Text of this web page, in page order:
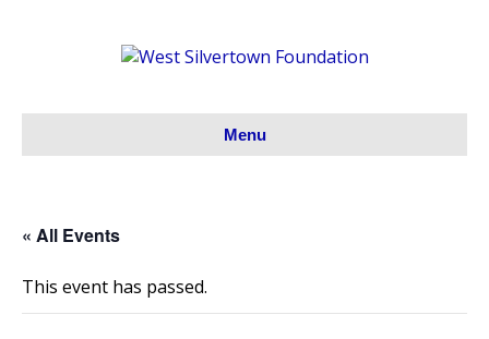
Menu
« All Events
This event has passed.